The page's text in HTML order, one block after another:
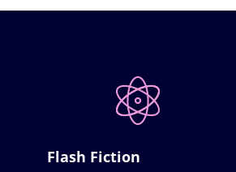
Flash Fiction